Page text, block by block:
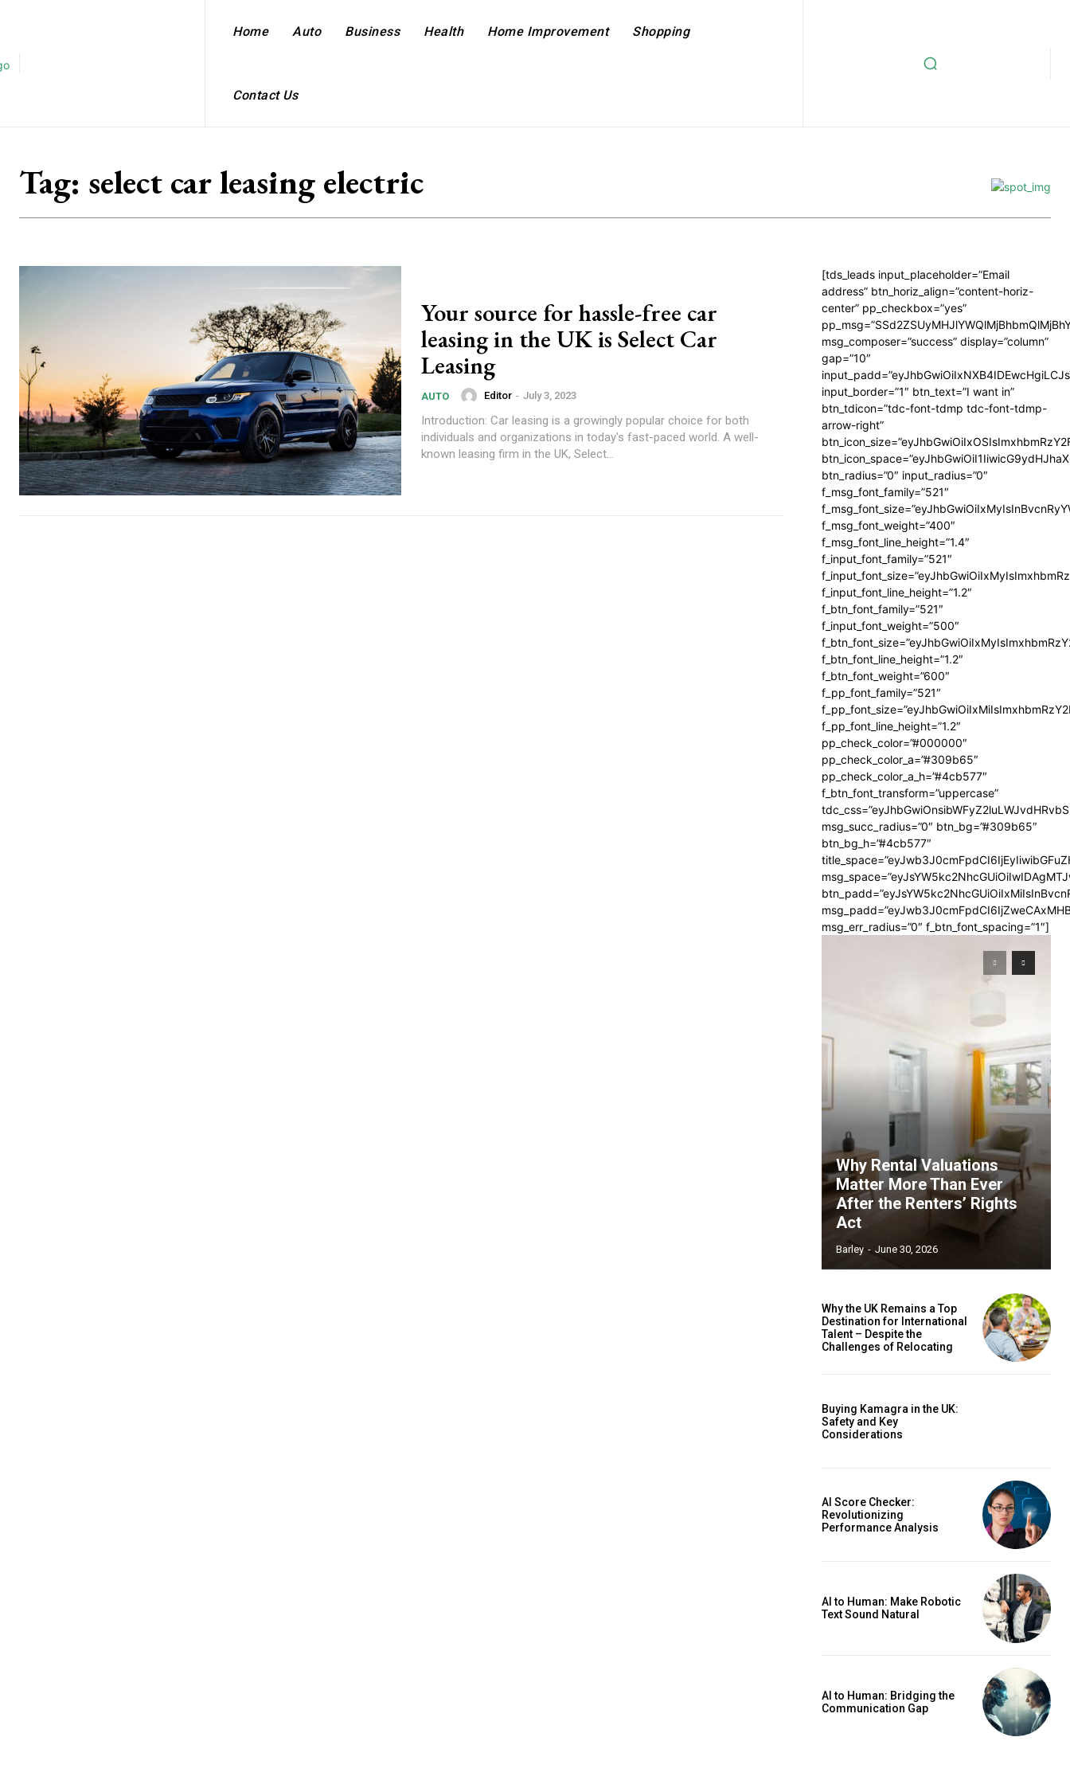
Home Auto Business Health Home Improvement Shopping
Contact Us
Tag: select car leasing electric
Your source for hassle-free car
leasing in the UK is Select Car
Leasing
AUTO Editor - July 3, 2023
Introduction: Car leasing is a growingly popular choice for both
individuals and organizations in today's fast-paced world. A well-
known leasing firm in the UK, Select...
[tds_leads input_placeholder=”Email
address” btn_horiz_align=”content-horiz-
center” pp_checkbox=”yes”
msg_composer=”success” display=”column”
gap=”10″
input_border=”1″ btn_text=”I want in”
btn_tdicon=”tdc-font-tdmp tdc-font-tdmp-
arrow-right”
btn_radius=”0″ input_radius=”0″
f_msg_font_family=”521″
f_msg_font_weight=”400″
f_msg_font_line_height=”1.4″
f_input_font_family=”521″
f_input_font_line_height=”1.2″
f_btn_font_family=”521″
f_input_font_weight=”500″
f_btn_font_line_height=”1.2″
f_btn_font_weight=”600″
f_pp_font_family=”521″
f_pp_font_line_height=”1.2″
pp_check_color=”#000000″
pp_check_color_a=”#309b65″
pp_check_color_a_h=”#4cb577″
f_btn_font_transform=”uppercase”
msg_succ_radius=”0″ btn_bg=”#309b65″
btn_bg_h=”#4cb577″
msg_err_radius=”0″ f_btn_font_spacing=”1″]
Why Rental Valuations
Matter More Than Ever
After the Renters’ Rights
Act
Barley - June 30, 2026
Why the UK Remains a Top
Destination for International
Talent – Despite the
Challenges of Relocating
Buying Kamagra in the UK:
Safety and Key
Considerations
AI Score Checker:
Revolutionizing
Performance Analysis
AI to Human: Make Robotic
Text Sound Natural
AI to Human: Bridging the
Communication Gap